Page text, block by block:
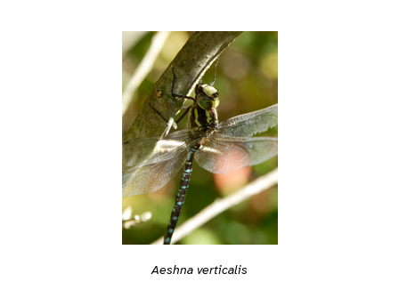
Aeshna verticalis